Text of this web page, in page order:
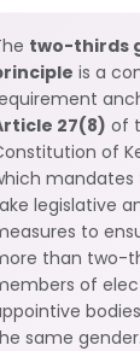
two-thirds
is a
27(8) of
of
legislative
to
than two-
of
same